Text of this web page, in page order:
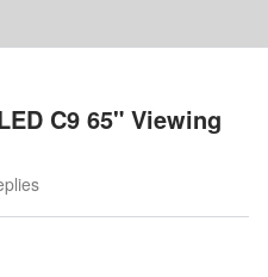
C9 65" Viewing